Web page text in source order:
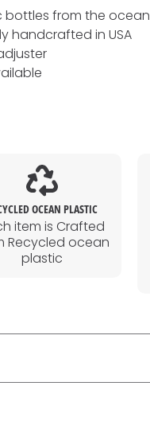
bottles from the ocean
handcrafted in USA
OCEAN PLASTIC
item is Crafted
Recycled ocean
plastic